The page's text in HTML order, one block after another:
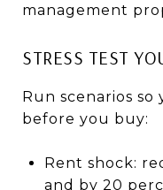
management
STRESS TEST
Run scenarios
before you buy:
Rent shock:
and by 20